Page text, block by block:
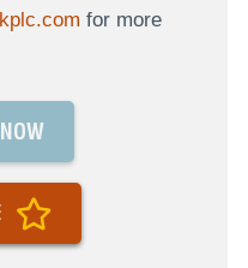
for more